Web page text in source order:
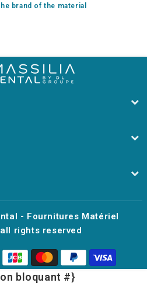
brand of the material
- Fournitures Matériel
rights reserved
bloquant #}